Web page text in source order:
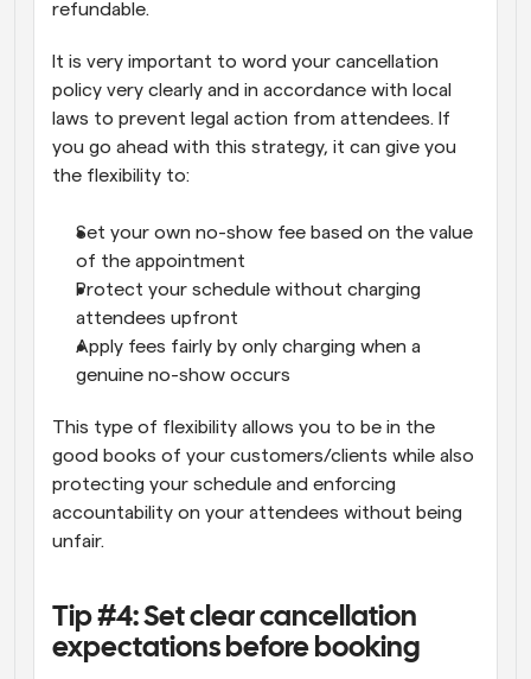
refundable.
It is very important to word your cancellation
policy very clearly and in accordance with local
laws to prevent legal action from attendees. If
you go ahead with this strategy, it can give you
the flexibility to:
Set your own no-show fee based on the value
of the appointment
Protect your schedule without charging
attendees upfront
Apply fees fairly by only charging when a
genuine no-show occurs
This type of flexibility allows you to be in the
good books of your customers/clients while also
protecting your schedule and enforcing
accountability on your attendees without being
unfair.
Tip #4: Set clear cancellation
expectations before booking